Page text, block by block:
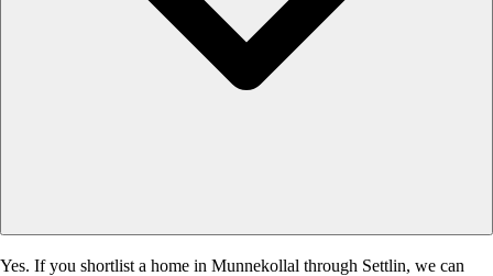
Yes. If you shortlist a home in Munnekollal through Settlin, we can